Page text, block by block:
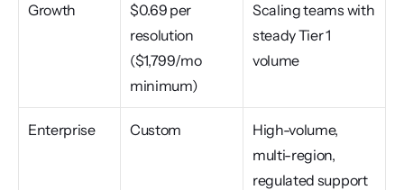
Growth
$0.69 per
resolution
($1,799/mo
minimum)
Scaling teams with
steady Tier 1
volume
Enterprise Custom
High-volume,
multi-region,
regulated support